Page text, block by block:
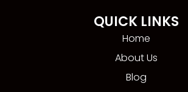
QUICK LINKS
Home
About Us
Blog